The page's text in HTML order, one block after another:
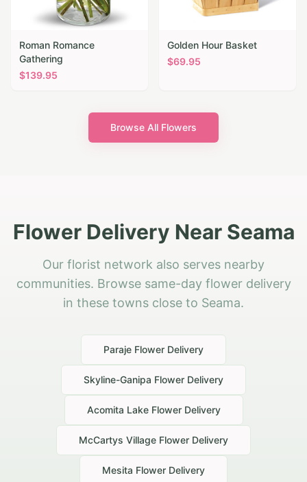
Roman Romance
Gathering
$139.95
Golden Hour Basket
$69.95
Browse All Flowers
Flower Delivery Near Seama
Our florist network also serves nearby
communities. Browse same-day flower delivery
in these towns close to Seama.
Paraje Flower Delivery
Skyline-Ganipa Flower Delivery
Acomita LakeFlower Delivery
McCartys Village Flower Delivery
Mesita Flower Delivery